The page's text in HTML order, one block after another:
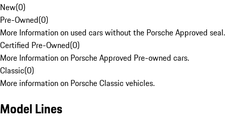
New(0)
Pre-Owned(0)
More Information on used cars without the Porsche Approved seal.
Certified Pre-Owned(0)
More Information on Porsche Approved Pre-owned cars.
Classic(0)
More information on Porsche Classic vehicles.
Model Lines